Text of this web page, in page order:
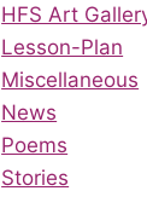
HFS Art
Lesson-Plan
Miscellaneous
News
Poems
Stories